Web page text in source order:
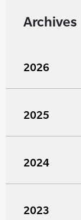
Archives
2026
2025
2024
2023